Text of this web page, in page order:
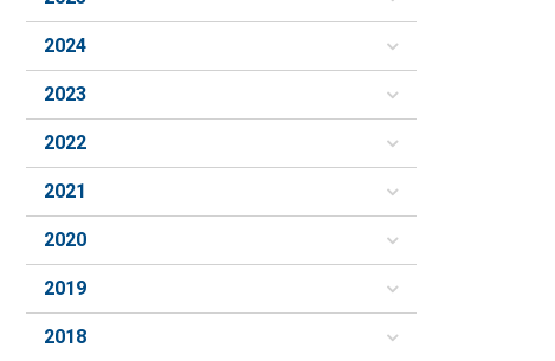
2024
2023
2022
2021
2020
2019
2018